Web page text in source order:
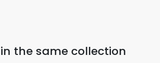
the same collection